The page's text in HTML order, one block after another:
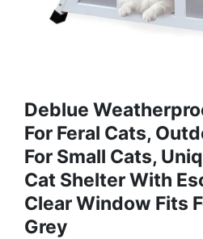
Deblue
For Feral Cats,
For Small Cats,
Cat Shelter With
Clear Window Fits
Grey